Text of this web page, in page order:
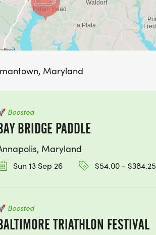
Maryland
Boosted
BRIDGE PADDLE
Maryland
Sun 13 Sep 26 $54.00 - $384.25
Boosted
TRIATHLON FESTIVAL